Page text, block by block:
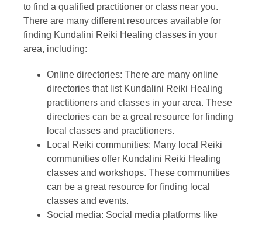
to find a qualified practitioner or class near you.
There are many different resources available for
finding Kundalini Reiki Healing classes in your
area, including:
Online directories: There are many online
directories that list Kundalini Reiki Healing
practitioners and classes in your area. These
directories can be a great resource for finding
local classes and practitioners.
Local Reiki communities: Many local Reiki
communities offer Kundalini Reiki Healing
classes and workshops. These communities
can be a great resource for finding local
classes and events.
Social media: Social media platforms like